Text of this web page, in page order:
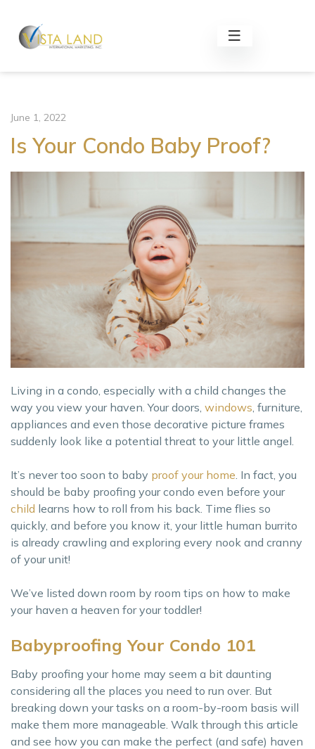
June 1, 2022
Is Your Condo Baby Proof?
Living in a condo, especially with a child changes the
way you view your haven. Your doors, windows , furniture,
appliances and even those decorative picture frames
suddenly look like a potential threat to your little angel.
It’s never too soon to baby proof your home . In fact, you
should be baby proofing your condo even before your
child learns how to roll from his back. Time flies so
quickly, and before you know it, your little human burrito
is already crawling and exploring every nook and cranny
of your unit!
We’ve listed down room by room tips on how to make
your haven a heaven for your toddler!
Babyproofing Your Condo 101
Baby proofing your home may seem a bit daunting
considering all the places you need to run over. But
breaking down your tasks on a room-by-room basis will
make them more manageable. Walk through this article
and see how you can make the perfect (and safe) haven